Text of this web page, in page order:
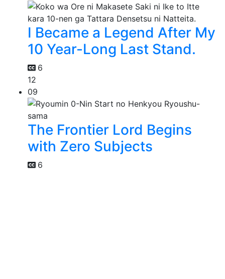
I Became a Legend After My
10 Year-Long Last Stand.
6
12
09
The Frontier Lord Begins
with Zero Subjects
6